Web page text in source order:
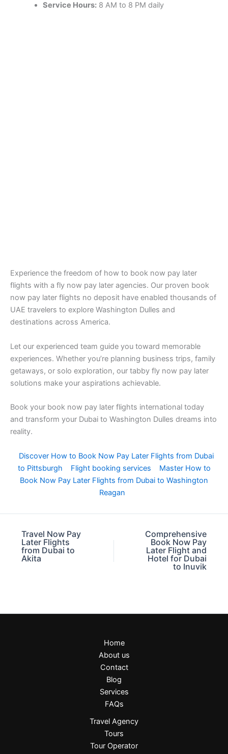
Service Hours:8 AM to 8 PM daily
Experience the freedom of how to book now pay later
flights with a fly now pay later agencies. Our proven book
now pay later flights no deposit have enabled thousands of
UAE travelers to explore Washington Dulles and
destinations across America.
Let our experienced team guide you toward memorable
experiences. Whether you’re planning business trips, family
getaways, or solo exploration, our tabby fly now pay later
solutions make your aspirations achievable.
Book your book now pay later flights international today
and transform your Dubai to Washington Dulles dreams into
reality.
Discover How to Book Now Pay Later Flights from Dubai
to Pittsburgh
Flight booking services
Master How to
Book Now Pay Later Flights from Dubai to Washington
Reagan
Travel Now Pay
Later Flights
from Dubai to
Akita
Comprehensive
Book Now Pay
Later Flight and
Hotel for Dubai
to Inuvik
Home
About us
Contact
Blog
Services
FAQs
Travel Agency
Tours
Tour Operator